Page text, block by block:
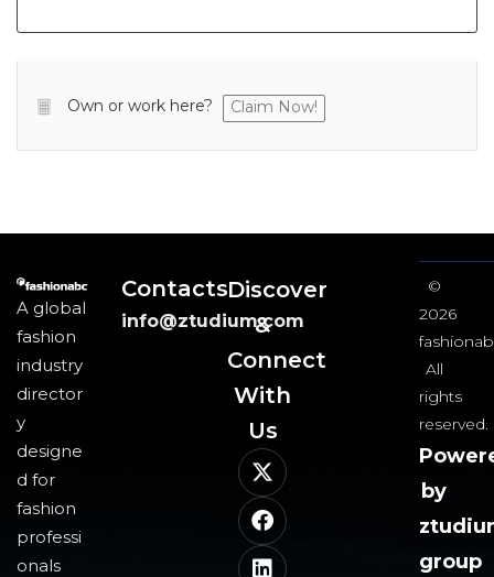
Own or work here? Claim Now!
A global
fashion
industry
director
y
designe
d for
fashion
professi
onals
Contacts
info@ztudium.com
Discover
&
Connect
With
Us​
©
2026
All
rights
reserved.
by
group